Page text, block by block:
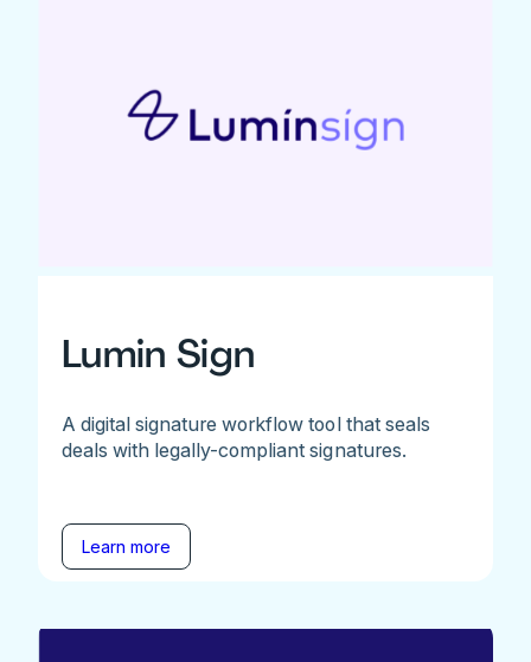
Lumin Sign
A digital signature workflow tool that seals
deals with legally-compliant signatures.
Learn more